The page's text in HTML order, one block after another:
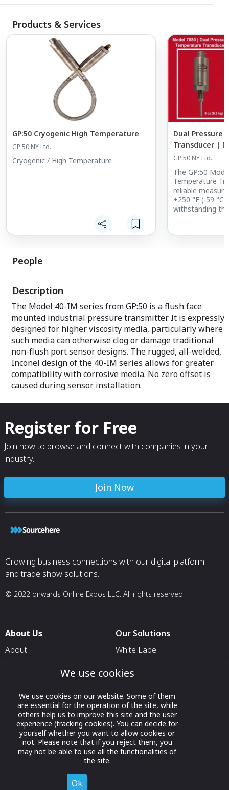
Products & Services
GP:50 Cryogenic High Temperature
GP:50 NY Ltd.
Cryogenic / High Temperature
Dual Pressure
Transducer |
Spotlight
GP:50 NY Ltd.
The GP:50
Temperature
reliable
+250 °F (-59 °C
withstanding
People
Description
The Model 40-IM series from GP:50 is a flush face
mounted industrial pressure transmitter. It is expressly
designed for higher viscosity media, particularly where
such media can otherwise clog or damage traditional
non-flush port sensor designs. The rugged, all-welded,
Inconel design of the 40-IM series allows for greater
compatibility with corrosive media. No zero offset is
caused during sensor installation.
Register for Free
Join now to browse and connect with companies in your
industry.
Join Now
Growing business connections with our digital platform
and trade show solutions.
© 2022 onwards Online Expos LLC. All rights reserved.
About Us
About
Contact Us
Our Solutions
White Label
For Exhibitors Attending an
Event
For States
For Media Partners
We use cookies
We use cookies on our website. Some of them
are essential for the operation of the site, while
others help us to improve this site and the user
experience (tracking cookies). You can decide for
yourself whether you want to allow cookies or
not. Please note that if you reject them, you
may not be able to use all the functionalities of
the site.
Ok